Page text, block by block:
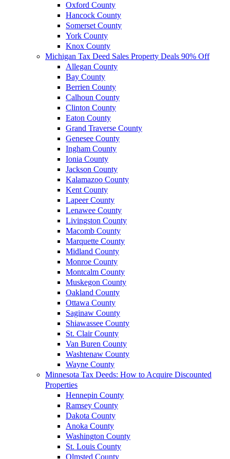
Oxford County
Hancock County
Somerset County
York County
Knox County
Michigan Tax Deed Sales Property Deals 90% Off
Allegan County
Bay County
Berrien County
Calhoun County
Clinton County
Eaton County
Grand Traverse County
Genesee County
Ingham County
Ionia County
Jackson County
Kalamazoo County
Kent County
Lapeer County
Lenawee County
Livingston County
Macomb County
Marquette County
Midland County
Monroe County
Montcalm County
Muskegon County
Oakland County
Ottawa County
Saginaw County
Shiawassee County
St. Clair County
Van Buren County
Washtenaw County
Wayne County
Minnesota Tax Deeds: How to Acquire Discounted
Properties
Hennepin County
Ramsey County
Dakota County
Anoka County
Washington County
St. Louis County
Olmsted County